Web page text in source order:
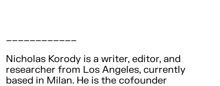
____________
Nicholas Korody is a writer, editor, and
researcher from Los Angeles, currently
based in Milan. He is the cofounder